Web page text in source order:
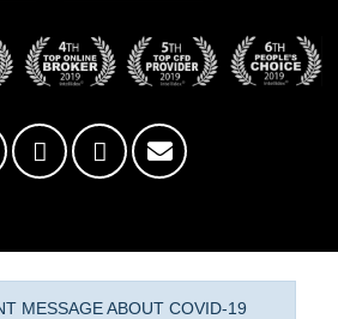
MESSAGE ABOUT COVID-19